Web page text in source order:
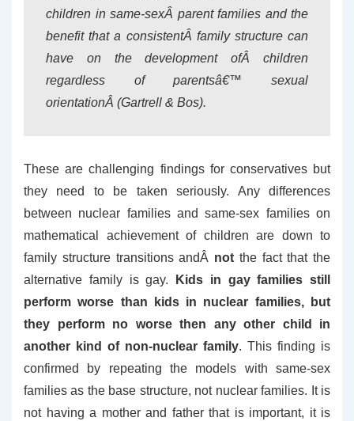
children in same-sexÂ parent families and the
benefit that a consistentÂ family structure can
have on the development ofÂ children
regardless of parentsâ€™ sexual
orientationÂ (Gartrell & Bos).
These are challenging findings for conservatives but
they need to be taken seriously. Any differences
between nuclear families and same-sex families on
mathematical achievement of children are down to
family structure transitions andÂ not the fact that the
alternative family is gay.
Kids in gay families still
perform worse than kids in nuclear families, but
they perform no worse then any other child in
another kind of non-nuclear family. This finding is
confirmed by repeating the models with same-sex
families as the base structure, not nuclear families. It is
not having a mother and father that is important, it is